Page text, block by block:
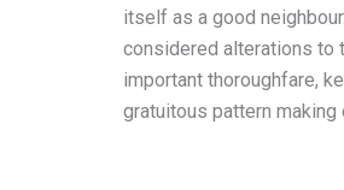
itself as a good
considered alterations to
important thoroughfare,
gratuitous pattern making